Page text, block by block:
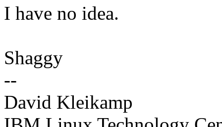
I have no idea.
Shaggy
--
David Kleikamp